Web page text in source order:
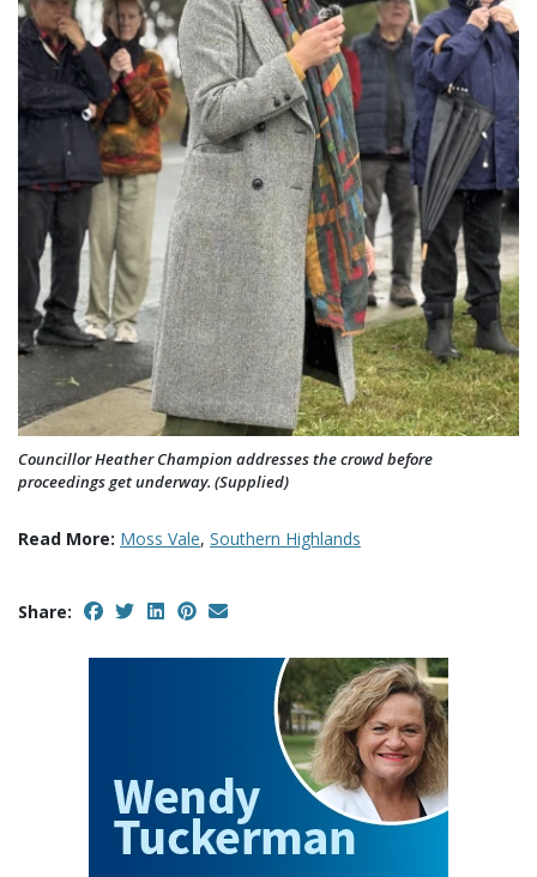
Councillor Heather Champion addresses the crowd before
proceedings get underway. (Supplied)
Read More: Moss Vale, Southern Highlands
Share: